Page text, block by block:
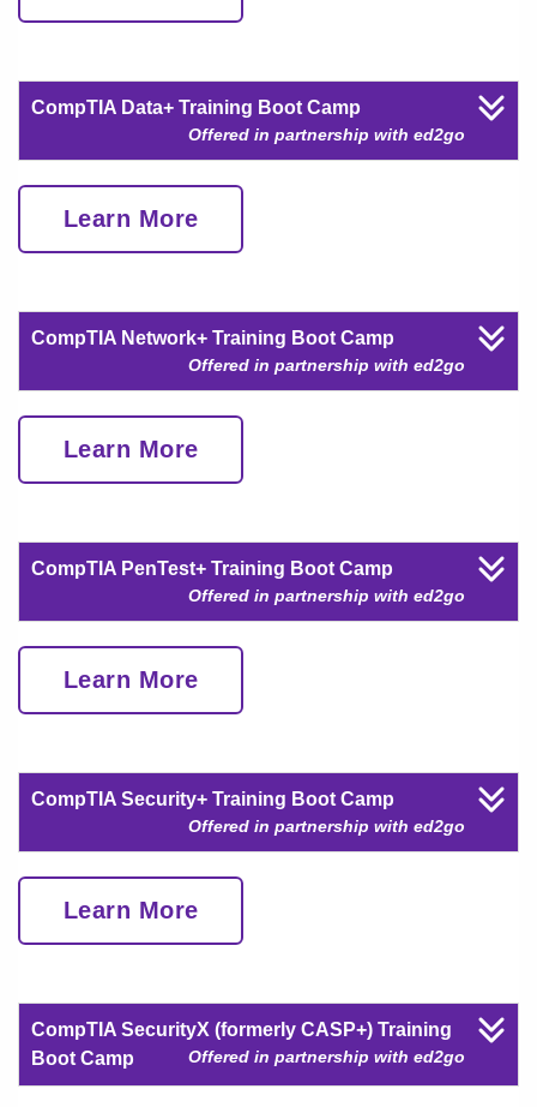
CompTIA Data+ Training Boot Camp
Offered in partnership with ed2go
Learn More
CompTIA Network+ Training Boot Camp
Offered in partnership with ed2go
Learn More
CompTIA PenTest+ Training Boot Camp
Offered in partnership with ed2go
Learn More
CompTIA Security+ Training Boot Camp
Offered in partnership with ed2go
Learn More
CompTIA SecurityX (formerly CASP+) Training
Boot Camp
Offered in partnership with ed2go